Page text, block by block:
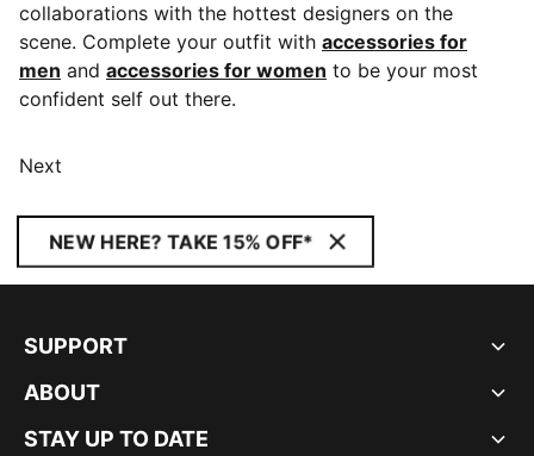
collaborations with the hottest designers on the
scene. Complete your outfit with accessories for
men and accessories for women to be your most
confident self out there.
Next
NEW HERE? TAKE 15% OFF*
SUPPORT
ABOUT
STAY UP TO DATE